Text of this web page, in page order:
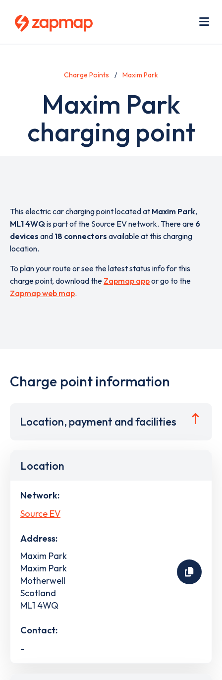
Charge Points Maxim Park
Maxim Park
charging point
This electric car charging point located at Maxim Park,
ML1 4WQis part of the Source EV network. There are 6
devices and 18 connectors available at this charging
location.
To plan your route or see the latest status info for this
charge point, download the Zapmap appor go to the
Zapmap web map.
Charge point information
Location, payment and facilities
Location
Network:
Source EV
Address:
Maxim Park
Maxim Park
Motherwell
Scotland
ML1 4WQ
Contact:
-